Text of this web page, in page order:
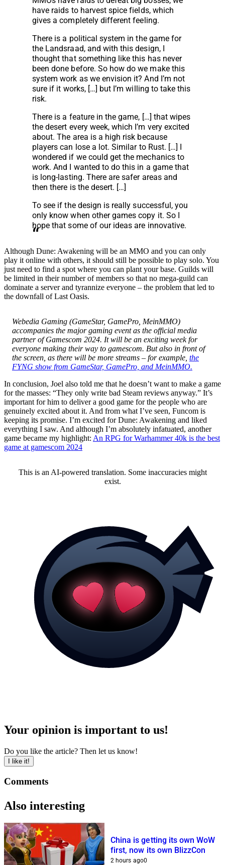
have raids to harvest spice fields, which
gives a completely different feeling.
There is a political system in the game for
the Landsraad, and with this design, I
thought that something like this has never
been done before. So how do we make this
system work as we envision it? And I’m not
sure if it works, […] but I’m willing to take this
risk.
There is a feature in the game, […] that wipes
the desert every week, which I’m very excited
about. The area is a high risk because
players can lose a lot. Similar to Rust. […] I
wondered if we could get the mechanics to
work. And I wanted to do this in a game that
is long-lasting. There are safer areas and
then there is the desert. […]
To see if the design is really successful, you
only know when other games copy it. So I
hope that some of our ideas are innovative.
Although Dune: Awakening will be an MMO and you can only
play it online with others, it should still be possible to play solo. You
just need to find a spot where you can plant your base. Guilds will
be limited in their number of members so that no mega-guild can
dominate a server and tyrannize everyone – the problem that led to
the downfall of Last Oasis.
Webedia Gaming (GameStar, GamePro, MeinMMO)
accompanies the major gaming event as the official media
partner of Gamescom 2024. It will be an exciting week for
everyone making their way to gamescom. But also in front of
the screen, as there will be more streams – for example, the
FYNG show from GameStar, GamePro, and MeinMMO.
In conclusion, Joel also told me that he doesn’t want to make a game
for the masses: “They only write bad Steam reviews anyway.” It’s
important for him to deliver a good game for the people who are
genuinely excited about it. And from what I’ve seen, Funcom is
keeping its promise. I’m excited for Dune: Awakening and liked
everything I saw. And although I’m absolutely infatuated, another
game became my highlight: An RPG for Warhammer 40k is the best
game at gamescom 2024
This is an AI-powered translation. Some inaccuracies might
exist.
Your opinion is important to us!
Do you like the article? Then let us know!
I like it!
Comments
Also interesting
China is getting its own WoW
first, now its own BlizzCon
2 hours ago0